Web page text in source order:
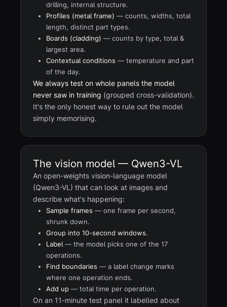
drilling, internal structure.
Profiles (metal frame) — counts, widths, total
length, distinct part types.
Boards (cladding) — counts by type, total &
largest area.
Contextual conditions — temperature and part
of the day.
We always test on whole panels the model
never saw in training (grouped cross-validation).
It's the only honest way to rule out the model
simply memorising.
The vision model — Qwen3-VL
An open-weights vision-language model
(Qwen3-VL) that can look at images and
describe what's happening:
Sample frames — one frame per second,
shrunk down.
Group into 10-second windows.
Label— the model picks one of the 17
operations.
Find boundaries — a label change marks
where one operation ends.
Add up— total time per operation.
On an 11-minute test panel it labelled about